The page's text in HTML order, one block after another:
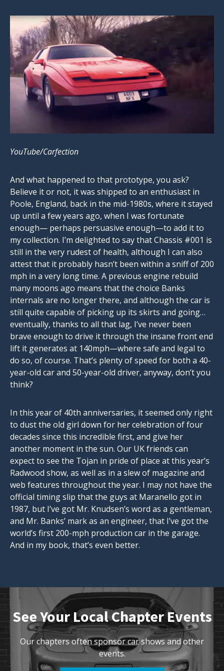
YouTube/Carfection
And what happened to that prototype, you ask?
Believe it or not, it was shipped to an enthusiast in
Poole, England, back in the mid-1980s, where it stayed
up until a few years ago, when I was fortunate
enough— perhaps persuasive enough—to add it to
my collection. I’m delighted to say that Chassis #001 is
still in the very rudest of health, although I can also
attest that it probably hasn’t been within a sniff of 200
mph in a very long time. A previous engine rebuild
many moons ago means that the choice Banks
internals are no longer there, and although the car is
still quite capable of picking up its skirts and going…
eventually, thanks to all that lag, I’ve never been
brave enough to drive it through the insane front end
lift it generates at 140mph—where safe and legal to
do so, of course. That’s plenty of speed for both a 40-
year-old car and 50-year-old driver, anyway, don’t you
think?
In this year of 40th anniversaries, it seemed only right
to dust the old girl down for her celebration of four
decades since this incredible first, and give her
another moment in the sun. Our UK friends can
expect to see the Tojan in pride of place at this year’s
Radwood show, as well as in a slew of magazine and
web features throughout the year. I may not have the
official timing slip that the guys at Maranello got in
1987, but I’ve got Mr. Knudsen’s word as a gentleman,
and Mr. Banks’ mark as an engineer, that I’ve got the
world’s first 200-mph production car in the garage.
And in my book, that’s even better.
See Your Local Chapter Events
Our chapters often sponsor car shows and other
events.